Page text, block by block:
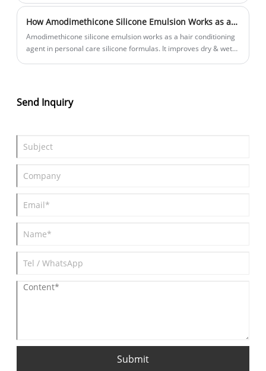
How Amodimethicone Silicone Emulsion Works as a Hair Conditioning Agent in Personal Care Silicone for Damaged Hair
Amodimethicone silicone emulsion works as a hair conditioning
agent in personal care silicone formulas. It improves dry & wet
Send Inquiry
Submit